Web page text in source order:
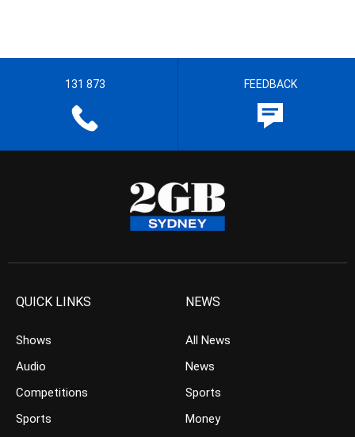
131 873 FEEDBACK
QUICK LINKS
Shows
Audio
Competitions
Sports
NEWS
All News
News
Sports
Money